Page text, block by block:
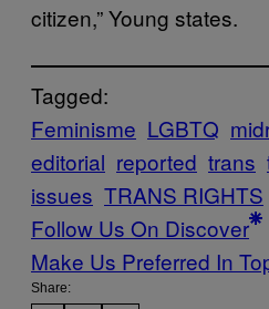
citizen,” Young states.
Tagged:
Feminisme LGBTQ
editorial reported trans
issues TRANS RIGHTS
Follow Us On Discover
Make Us Preferred In
Share: